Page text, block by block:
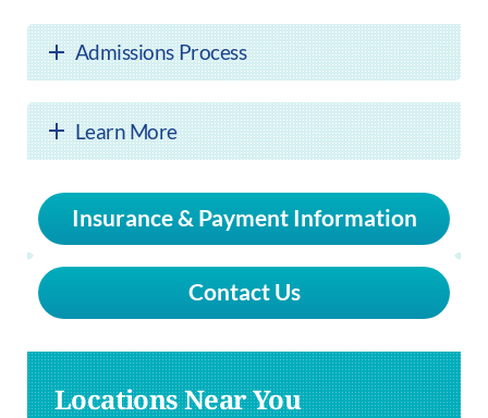
Admissions Process
Learn More
Insurance & Payment Information
Contact Us
Locations Near You